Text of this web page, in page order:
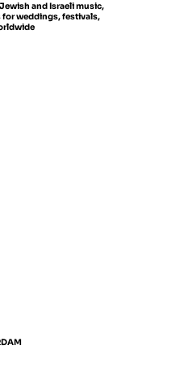
and Israeli music,
weddings, festivals,